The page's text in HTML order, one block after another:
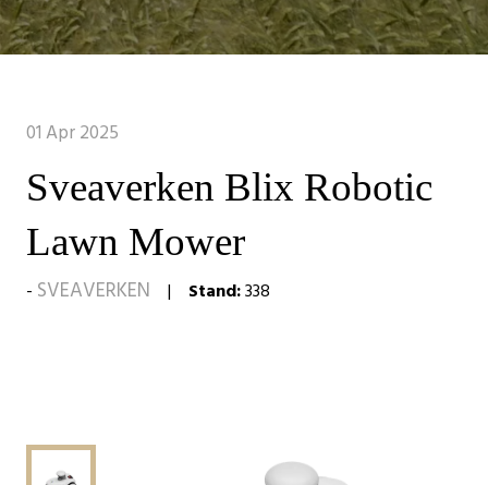
01 Apr 2025
Sveaverken Blix Robotic
Lawn Mower
SVEAVERKEN Stand:338